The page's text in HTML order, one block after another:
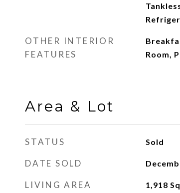
OTHER INTERIOR
FEATURES
Room,
Area & Lot
STATUS Sold
DATE SOLD
LIVING AREA 1,918